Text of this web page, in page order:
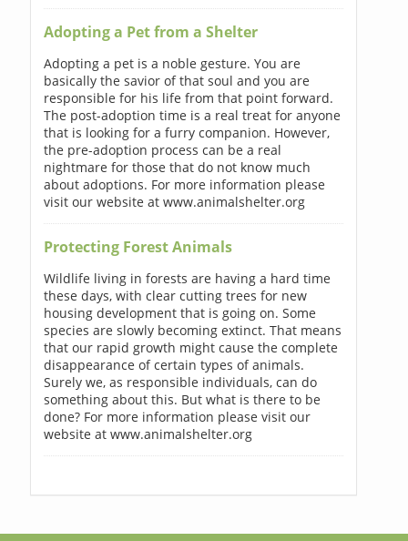
Adopting a Pet from a Shelter
Adopting a pet is a noble gesture. You are
basically the savior of that soul and you are
responsible for his life from that point forward.
The post-adoption time is a real treat for anyone
that is looking for a furry companion. However,
the pre-adoption process can be a real
nightmare for those that do not know much
about adoptions. For more information please
visit our website at www.animalshelter.org
Protecting Forest Animals
Wildlife living in forests are having a hard time
these days, with clear cutting trees for new
housing development that is going on. Some
species are slowly becoming extinct. That means
that our rapid growth might cause the complete
disappearance of certain types of animals.
Surely we, as responsible individuals, can do
something about this. But what is there to be
done? For more information please visit our
website at www.animalshelter.org